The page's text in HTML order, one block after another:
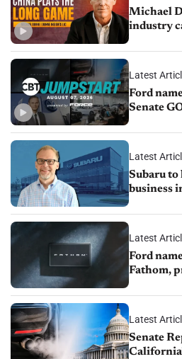
Michael
industry
Latest
Ford
Senate
1.4%
Latest
Subaru to
business
Latest
Ford
Fathom,
Latest
Senate